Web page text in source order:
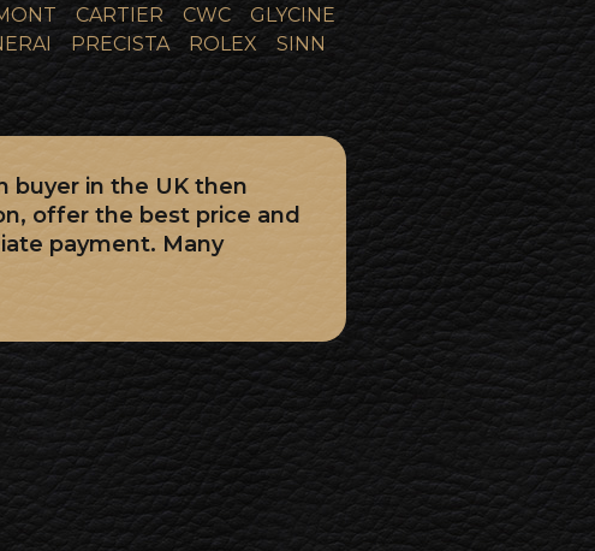
CARTIER CWC
GLYCINE
PRECISTA ROLEX
SINN
buyer in the UK then
offer the best price and
payment. Many